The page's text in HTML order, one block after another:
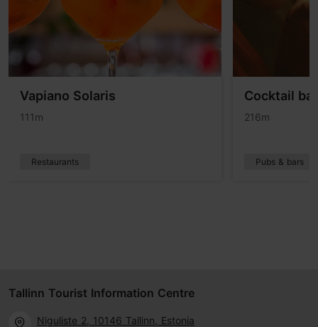
Vapiano Solaris
111m
Restaurants
Cocktail
216m
Pubs & bars
Tallinn Tourist Information Centre
Niguliste 2, 10146 Tallinn, Estonia